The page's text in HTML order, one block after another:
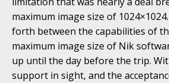
maximum image size of
forth between the capabilities of
maximum image size of Nik
up until the day before the trip.
support in sight, and the